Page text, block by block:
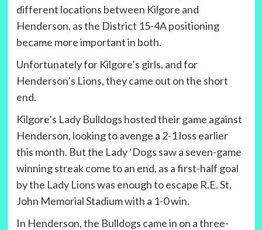
different locations between Kilgore and
Henderson, as the District 15-4A positioning
became more important in both.
Unfortunately for Kilgore’s girls, and for
Henderson’s Lions, they came out on the short
end.
Kilgore’s Lady Bulldogs hosted their game against
Henderson, looking to avenge a 2-1 loss earlier
this month. But the Lady ‘Dogs saw a seven-game
winning streak come to an end, as a first-half goal
by the Lady Lions was enough to escape R.E. St.
John Memorial Stadium with a 1-0 win.
In Henderson, the Bulldogs came in on a three-